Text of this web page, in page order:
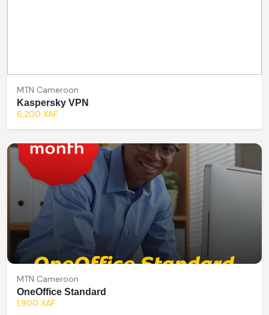
MTN Cameroon
Kaspersky VPN
6,200 XAF
MTN Cameroon
OneOffice Standard
1,900 XAF